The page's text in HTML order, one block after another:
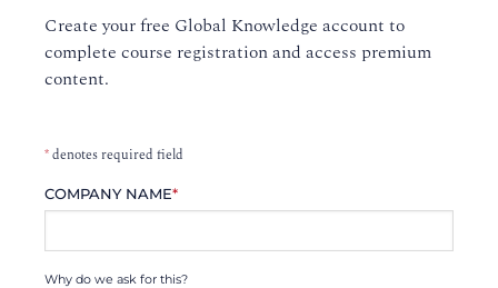
Create your free Global Knowledge account to
complete course registration and access premium
content.
*denotes required field
COMPANY NAME*
Why do we ask for this?